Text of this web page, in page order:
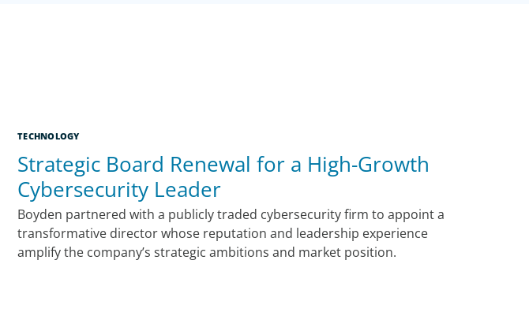
TECHNOLOGY
Strategic Board Renewal for a High-Growth
Cybersecurity Leader
Boyden partnered with a publicly traded cybersecurity firm to appoint a
transformative director whose reputation and leadership experience
amplify the company’s strategic ambitions and market position.